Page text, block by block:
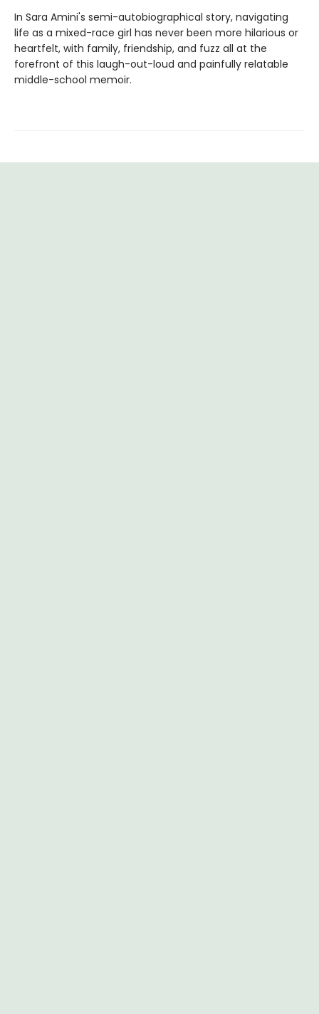
In Sara Amini's semi-autobiographical story, navigating
life as a mixed-race girl has never been more hilarious or
heartfelt, with family, friendship, and fuzz all at the
forefront of this laugh-out-loud and painfully relatable
middle-school memoir.